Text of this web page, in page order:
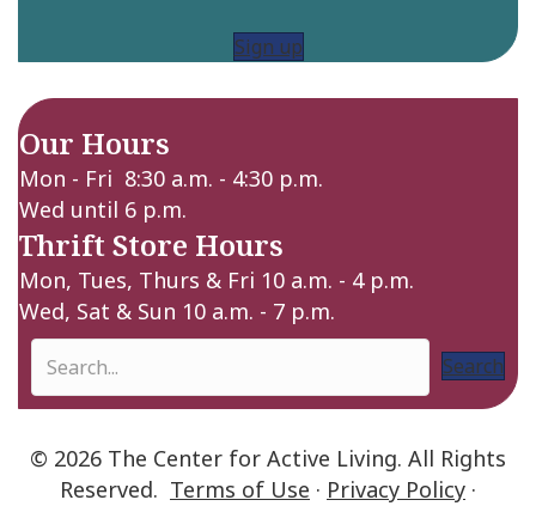
Sign up
Our Hours
Mon - Fri 8:30 a.m. - 4:30 p.m.
Wed until 6 p.m.
Thrift Store Hours
Mon, Tues, Thurs & Fri 10 a.m. - 4 p.m.
Wed, Sat & Sun 10 a.m. - 7 p.m.
Search
© 2026 The Center for Active Living. All Rights
Reserved. Terms of Use · Privacy Policy ·